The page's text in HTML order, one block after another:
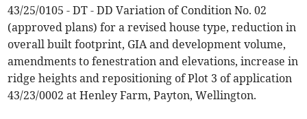
43/25/0105 - DT - DD Variation of Condition No. 02
(approved plans) for a revised house type, reduction in
overall built footprint, GIA and development volume,
amendments to fenestration and elevations, increase in
ridge heights and repositioning of Plot 3 of application
43/23/0002 at Henley Farm, Payton, Wellington.